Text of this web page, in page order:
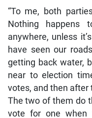
“To me, both
Nothing happens
anywhere, unless
have seen our
getting back water,
near to election
votes, and then after
The two of them do
vote for one when